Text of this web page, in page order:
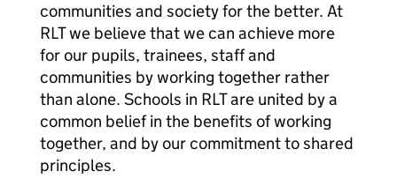
communities and society for the better. At
RLT we believe that we can achieve more
for our pupils, trainees, staff and
communities by working together rather
than alone. Schools in RLT are united by a
common belief in the benefits of working
together, and by our commitment to shared
principles.